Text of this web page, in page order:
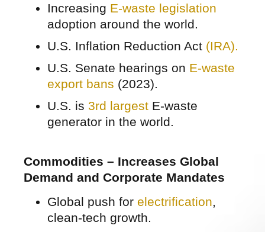
Increasing E-waste legislation
adoption around the world.
U.S. Inflation Reduction Act (IRA).
U.S. Senate hearings on E-waste
export bans (2023).
U.S. is 3rd largest E-waste
generator in the world.
Commodities – Increases Global
Demand and Corporate Mandates
Global push for electrification,
clean-tech growth.